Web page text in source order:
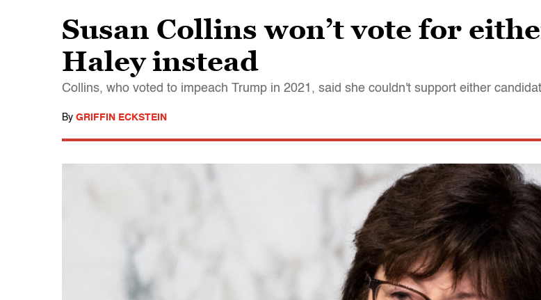
Susan Collins won’t vote for
Haley instead
Collins, who voted to impeach Trump in 2021, said she couldn't support either
By GRIFFIN ECKSTEIN